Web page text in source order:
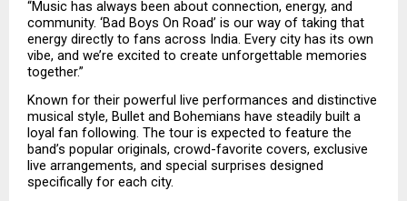
“Music has always been about connection, energy, and
community. ‘Bad Boys On Road’ is our way of taking that
energy directly to fans across India. Every city has its own
vibe, and we’re excited to create unforgettable memories
together.”
Known for their powerful live performances and distinctive
musical style, Bullet and Bohemians have steadily built a
loyal fan following. The tour is expected to feature the
band’s popular originals, crowd-favorite covers, exclusive
live arrangements, and special surprises designed
specifically for each city.